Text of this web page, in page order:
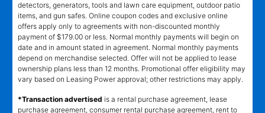
detectors, generators, tools and lawn care equipment, outdoor patio
items, and gun safes. Online coupon codes and exclusive online
offers apply only to agreements with non-discounted monthly
payment of $179.00 or less. Normal monthly payments will begin on
date and in amount stated in agreement. Normal monthly payments
depend on merchandise selected. Offer will not be applied to lease
ownership plans less than 12 months. Promotional offer eligibility may
vary based on Leasing Power approval; other restrictions may apply.
*Transaction advertised is a rental purchase agreement, lease
purchase agreement, consumer rental purchase agreement, rent to